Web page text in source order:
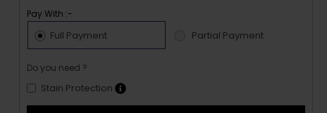
Pay With :-
Full Payment Partial Payment
Do you need ?
Stain Protection